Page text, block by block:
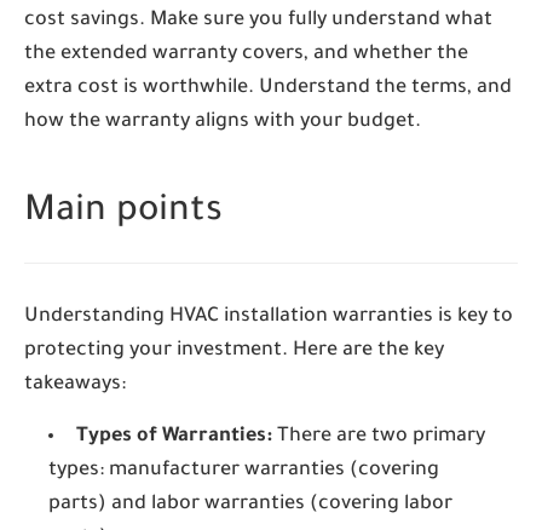
cost savings. Make sure you fully understand what
the extended warranty covers, and whether the
extra cost is worthwhile. Understand the terms, and
how the warranty aligns with your budget.
Main points
Understanding HVAC installation warranties is key to
protecting your investment. Here are the key
takeaways:
Types of Warranties: There are two primary
types: manufacturer warranties (covering
parts) and labor warranties (covering labor